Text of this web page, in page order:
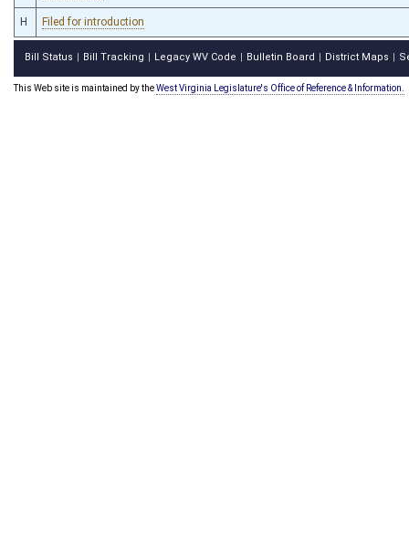
H Filed for introduction
Bill Status Bill Tracking Legacy WV Code Bulletin Board District Maps
This Web site is maintained by theWest Virginia Legislature's Office of Reference & Information.